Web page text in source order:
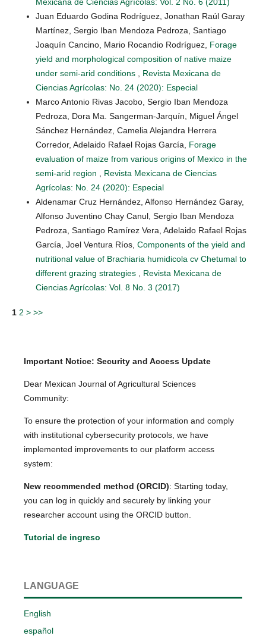
Juan Eduardo Godina Rodríguez, Jonathan Raúl Garay
Martínez, Sergio Iban Mendoza Pedroza, Santiago
Joaquín Cancino, Mario Rocandio Rodríguez, Forage
yield and morphological composition of native maize
under semi-arid conditions
Revista Mexicana de
Ciencias Agrícolas: No. 24 (2020): Especial
Marco Antonio Rivas Jacobo, Sergio Iban Mendoza
Pedroza, Dora Ma. Sangerman-Jarquín, Miguel Ángel
Sánchez Hernández, Camelia Alejandra Herrera
Corredor, Adelaido Rafael Rojas García, Forage
evaluation of maize from various origins of Mexico in the
semi-arid region
Revista Mexicana de Ciencias
Agrícolas: No. 24 (2020): Especial
Aldenamar Cruz Hernández, Alfonso Hernández Garay,
Alfonso Juventino Chay Canul, Sergio Iban Mendoza
Pedroza, Santiago Ramírez Vera, Adelaido Rafael Rojas
García, Joel Ventura Ríos, Components of the yield and
nutritional value of Brachiaria humidicola cv Chetumal to
different grazing strategies
Revista Mexicana de
Ciencias Agrícolas: Vol. 8 No. 3 (2017)
1 2 > >>
Important Notice: Security and Access Update
Dear Mexican Journal of Agricultural Sciences
Community:
To ensure the protection of your information and comply
with institutional cybersecurity protocols, we have
implemented improvements to our platform access
system:
New recommended method (ORCID): Starting today,
you can log in quickly and securely by linking your
researcher account using the ORCID button.
Tutorial de ingreso
LANGUAGE
English
español